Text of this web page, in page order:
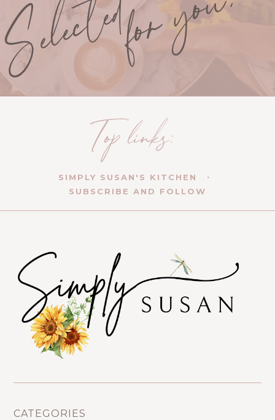
SIMPLY SUSAN'S KITCHEN
SUBSCRIBE AND FOLLOW
CATEGORIES